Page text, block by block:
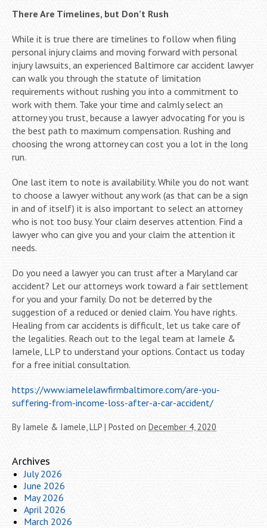
There Are Timelines, but Don’t Rush
While it is true there are timelines to follow when filing
personal injury claims and moving forward with personal
injury lawsuits, an experienced Baltimore car accident lawyer
can walk you through the statute of limitation
requirements without rushing you into a commitment to
work with them. Take your time and calmly select an
attorney you trust, because a lawyer advocating for you is
the best path to maximum compensation. Rushing and
choosing the wrong attorney can cost you a lot in the long
run.
One last item to note is availability. While you do not want
to choose a lawyer without any work (as that can be a sign
in and of itself) it is also important to select an attorney
who is not too busy. Your claim deserves attention. Find a
lawyer who can give you and your claim the attention it
needs.
Do you need a lawyer you can trust after a Maryland car
accident? Let our attorneys work toward a fair settlement
for you and your family. Do not be deterred by the
suggestion of a reduced or denied claim. You have rights.
Healing from car accidents is difficult, let us take care of
the legalities. Reach out to the legal team at Iamele &
Iamele, LLP to understand your options. Contact us today
for a free initial consultation.
https://www.iamelelawfirmbaltimore.com/are-you-
suffering-from-income-loss-after-a-car-accident/
By Iamele & Iamele, LLP | Posted on December 4, 2020
Archives
July 2026
June 2026
May 2026
April 2026
March 2026